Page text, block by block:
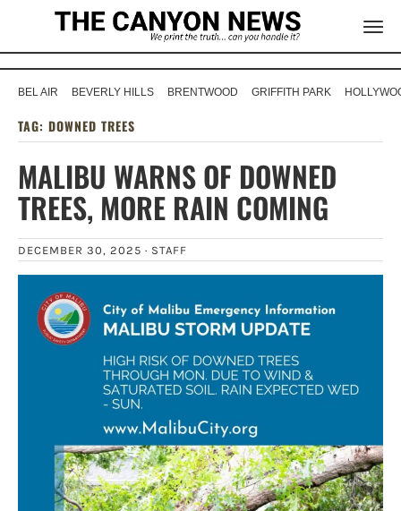
BEL AIR BEVERLY HILLS BRENTWOOD GRIFFITH PARK
TAG: DOWNED TREES
MALIBU WARNS OF DOWNED
TREES, MORE RAIN COMING
DECEMBER 30, 2025 · STAFF